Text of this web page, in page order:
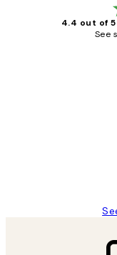
4.4 out of
See